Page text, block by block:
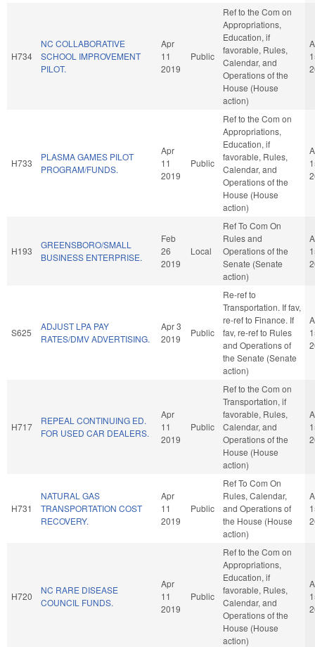
H734
NC COLLABORATIVE
SCHOOL IMPROVEMENT
PILOT.
Apr
11
2019
Public
Ref to the Com on
Appropriations,
Education, if
favorable, Rules,
Calendar, and
Operations of the
House (House
action)
H733
PLASMA GAMES PILOT
PROGRAM/FUNDS.
Apr
11
2019
Public
Ref to the Com on
Appropriations,
Education, if
favorable, Rules,
Calendar, and
Operations of the
House (House
action)
H193
GREENSBORO/SMALL
BUSINESS ENTERPRISE.
Feb
26
2019
Local
Ref To Com On
Rules and
Operations of the
Senate (Senate
action)
S625
ADJUST LPA PAY
RATES/DMV ADVERTISING.
Apr 3
2019
Public
Re-ref to
Transportation. If fav,
re-ref to Finance. If
fav, re-ref to Rules
and Operations of
the Senate (Senate
action)
H717
REPEAL CONTINUING ED.
FOR USED CAR DEALERS.
Apr
11
2019
Public
Ref to the Com on
Transportation, if
favorable, Rules,
Calendar, and
Operations of the
House (House
action)
H731
NATURAL GAS
TRANSPORTATION COST
RECOVERY.
Apr
11
2019
Public
Ref To Com On
Rules, Calendar,
and Operations of
the House (House
action)
H720
NC RARE DISEASE
COUNCIL FUNDS.
Apr
11
2019
Public
Ref to the Com on
Appropriations,
Education, if
favorable, Rules,
Calendar, and
Operations of the
House (House
action)